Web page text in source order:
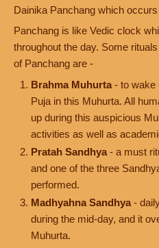
Dainika Panchang which
Panchang is like Vedic clock
throughout the day. Some
of Panchang are -
Brahma Muhurta - to wake
Puja in this Muhurta. All
up during this auspicious
activities as well as
Pratah Sandhya - a must
and one of the three
performed.
Madhyahna Sandhya -
during the mid-day, and it
Muhurta.